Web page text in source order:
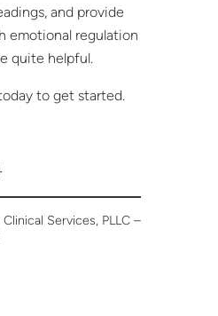
and provide
emotional regulation
quite helpful.
to get started.
Services, PLLC –